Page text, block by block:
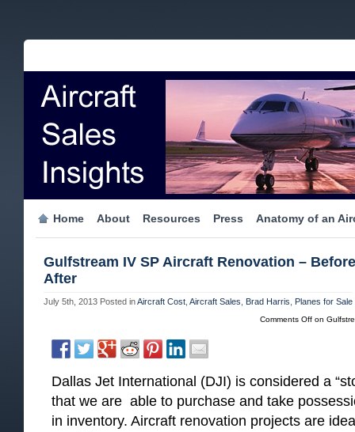
Home About Resources Press Anatomy of an
Gulfstream IV SP Aircraft Renovation –
After
July 5th, 2013 Posted inAircraft Cost Aircraft Sales Brad Harris Planes for Sale
Comments Off on
Dallas Jet International (DJI) is considered a
that we are able to purchase and take
in inventory. Aircraft renovation projects are